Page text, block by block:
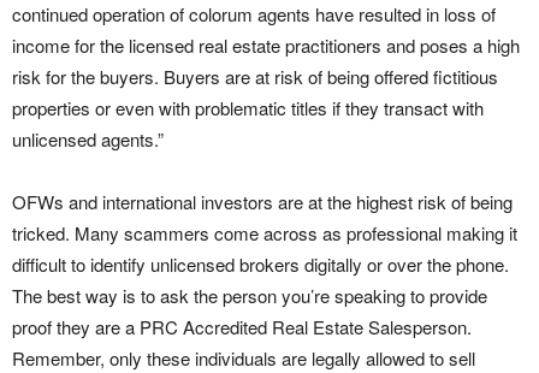
continued operation of colorum agents have resulted in loss of
income for the licensed real estate practitioners and poses a high
risk for the buyers. Buyers are at risk of being offered fictitious
properties or even with problematic titles if they transact with
unlicensed agents.”
OFWs and international investors are at the highest risk of being
tricked. Many scammers come across as professional making it
difficult to identify unlicensed brokers digitally or over the phone.
The best way is to ask the person you’re speaking to provide
proof they are a PRC Accredited Real Estate Salesperson.
Remember, only these individuals are legally allowed to sell